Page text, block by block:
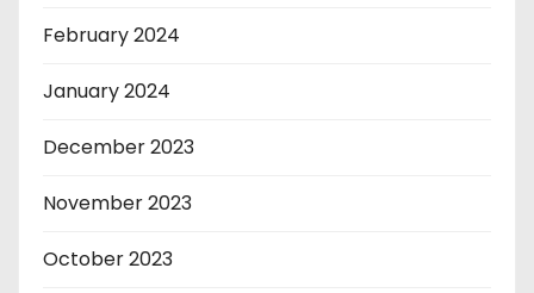
February 2024
January 2024
December 2023
November 2023
October 2023